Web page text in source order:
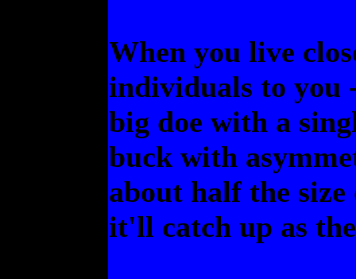
When you live
individuals to you
big doe with a
buck with
about half the
it'll catch up as